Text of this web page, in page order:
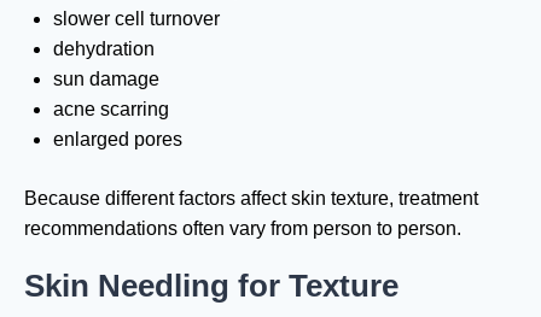
slower cell turnover
dehydration
sun damage
acne scarring
enlarged pores
Because different factors affect skin texture, treatment
recommendations often vary from person to person.
Skin Needling for Texture